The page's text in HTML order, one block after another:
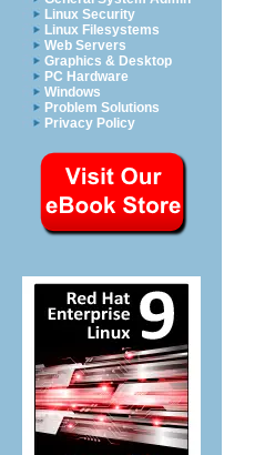
Linux Security
Linux Filesystems
Web Servers
Graphics & Desktop
PC Hardware
Windows
Problem Solutions
Privacy Policy